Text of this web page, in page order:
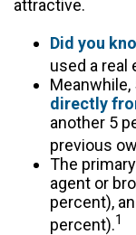
attractive.
Did you
used a real
directly
another 5
previous
The
agent or
percent),
percent).1